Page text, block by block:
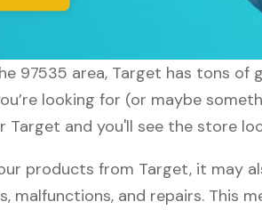
97535 area, Target has tons
looking for (or maybe
Target and you'll see the store
products from Target, it may
malfunctions, and repairs. This